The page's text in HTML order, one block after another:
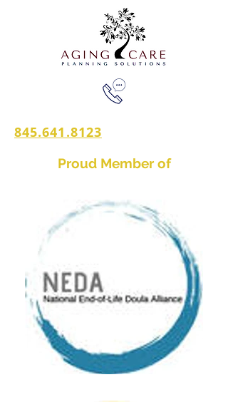
845.641.8123
Proud Member of